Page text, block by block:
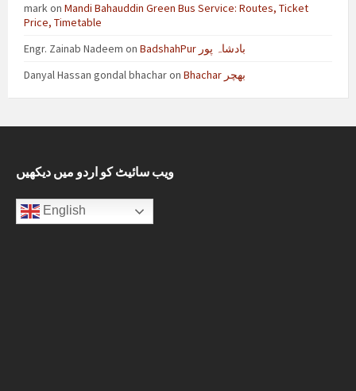
markon Mandi Bahauddin Green Bus Service: Routes, Ticket
Price, Timetable
Engr. Zainab Nadeem on
BadshahPur بادشاہ پور
Danyal Hassan gondal bhacharon Bhachar بھچر
ویب سائیٹ کو اردو میں دیکھیں
English